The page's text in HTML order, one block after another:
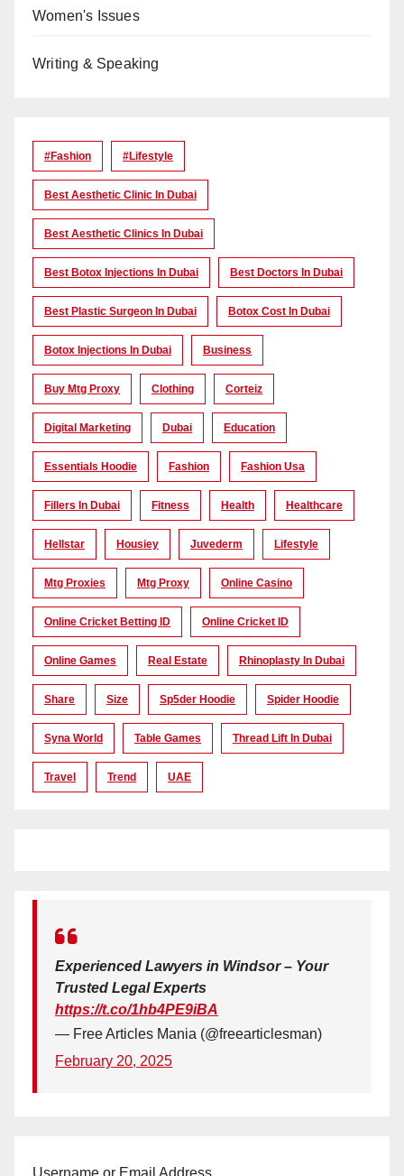
Women's Issues
Writing & Speaking
#Fashion #lifestyle
Best Aesthetic Clinic In Dubai
Best Aesthetic Clinics In Dubai
Best Botox Injections In Dubai Best Doctors In Dubai
Best Plastic Surgeon In Dubai Botox Cost In Dubai
Botox Injections In Dubai Business
Buy Mtg Proxy Clothing Corteiz
Digital Marketing Dubai Education
Essentials Hoodie Fashion Fashion Usa
Fillers In Dubai Fitness Health Healthcare
Hellstar Housiey Juvederm Lifestyle
Mtg Proxies Mtg Proxy Online Casino
Online Cricket Betting ID Online Cricket ID
Online Games Real Estate Rhinoplasty In Dubai
Share Size Sp5der Hoodie Spider Hoodie
Syna World Table Games Thread Lift In Dubai
Travel Trend UAE
Experienced Lawyers in Windsor – Your
Trusted Legal Experts
https://t.co/1hb4PE9iBA
— Free Articles Mania (@freearticlesman)
February 20, 2025
Username or Email Address